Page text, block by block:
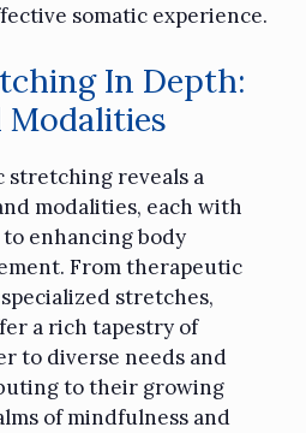
somatic experience.
In Depth:
Modalities
stretching reveals a
modalities, each with
enhancing body
From therapeutic
stretches,
a rich tapestry of
to diverse needs and
to their growing
of mindfulness and